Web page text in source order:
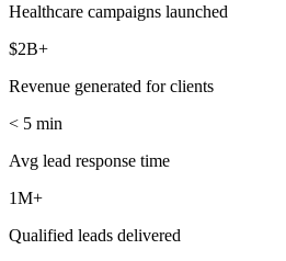
Healthcare campaigns launched
$2B+
Revenue generated for clients
< 5 min
Avg lead response time
1M+
Qualified leads delivered